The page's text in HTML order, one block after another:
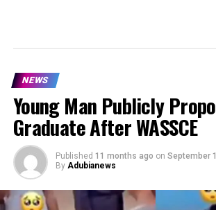
NEWS
Young Man Publicly
Graduate After WASSCE
Published 11 months ago on September
By Adubianews